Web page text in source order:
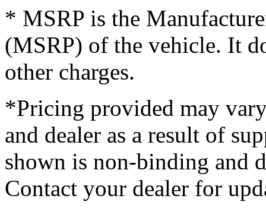
* MSRP is the
(MSRP) of the vehicle. It
other charges.
*Pricing provided may
and dealer as a result of
shown is non-binding and
Contact your dealer for